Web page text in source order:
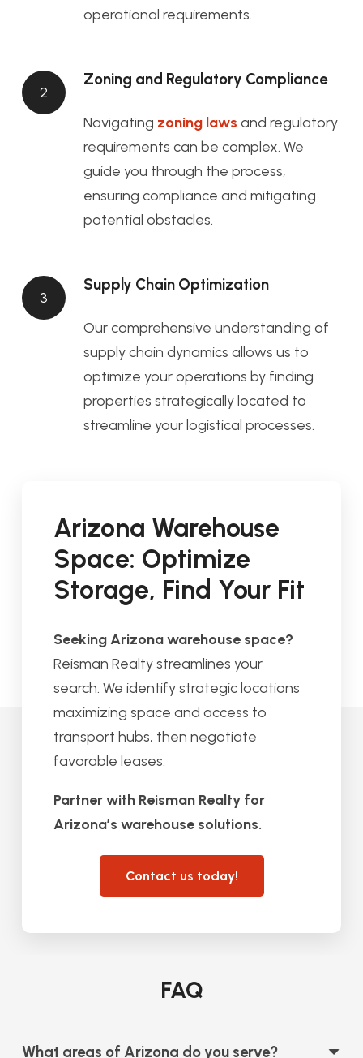
operational requirements.
2
Zoning and Regulatory Compliance
Navigating zoning laws and regulatory
requirements can be complex. We
guide you through the process,
ensuring compliance and mitigating
potential obstacles.
3
Supply Chain Optimization
Our comprehensive understanding of
supply chain dynamics allows us to
optimize your operations by finding
properties strategically located to
streamline your logistical processes.
Arizona Warehouse
Space: Optimize
Storage, Find Your Fit
Seeking Arizona warehouse space?
Reisman Realty streamlines your
search. We identify strategic locations
maximizing space and access to
transport hubs, then negotiate
favorable leases.
Partner with Reisman Realty for
Arizona’s warehouse solutions.
Contact us today!
FAQ
What areas of Arizona do you serve?